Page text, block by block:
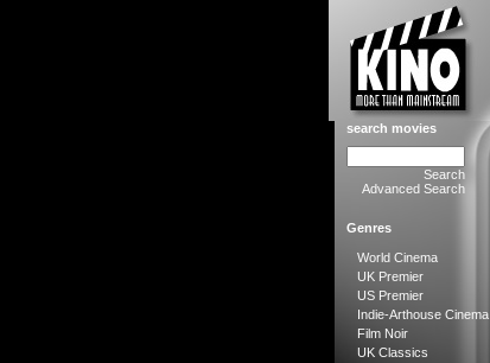
search movies
Search
Advanced Search
Genres
World Cinema
UK Premier
US Premier
Indie-Arthouse Cinema
Film Noir
UK Classics